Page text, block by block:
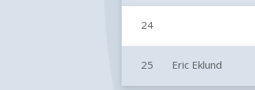
24
25 Eric Eklund